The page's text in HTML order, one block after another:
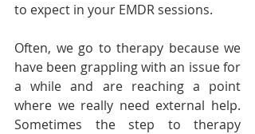
to expect in your EMDR sessions.
Often, we go to therapy because we
have been grappling with an issue for
a while and are reaching a point
where we really need external help.
Sometimes the step to therapy